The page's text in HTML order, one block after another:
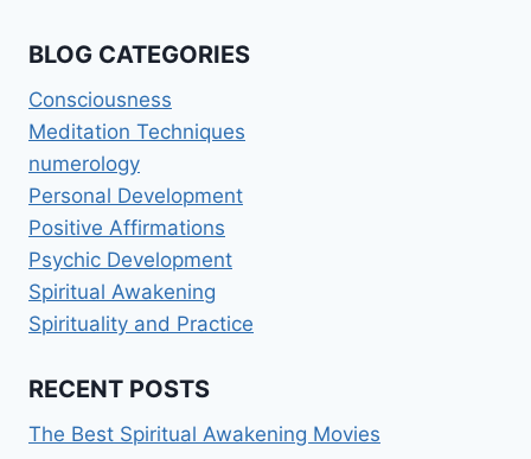
BLOG CATEGORIES
Consciousness
Meditation Techniques
numerology
Personal Development
Positive Affirmations
Psychic Development
Spiritual Awakening
Spirituality and Practice
RECENT POSTS
The Best Spiritual Awakening Movies